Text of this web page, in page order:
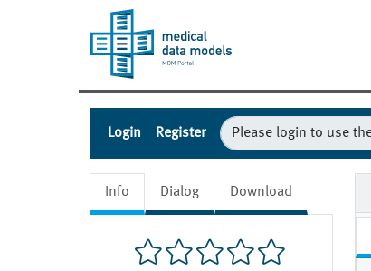
Login Register
Info Dialog Download